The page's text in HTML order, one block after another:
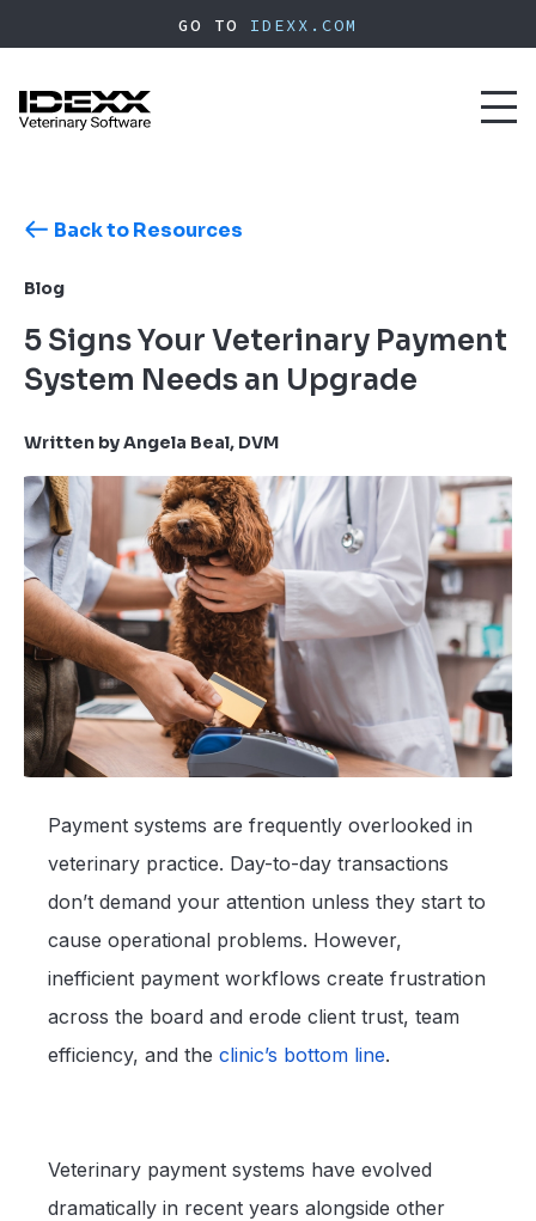
to
content
GO TO IDEXX.COM
Back to Resources
Blog
5 Signs Your Veterinary Payment
System Needs an Upgrade
Written by Angela Beal, DVM
Payment systems are frequently overlooked in
veterinary practice. Day-to-day transactions
don’t demand your attention unless they start to
cause operational problems. However,
inefficient payment workflows create frustration
across the board and erode client trust, team
efficiency, and the clinic’s bottom line.
Veterinary payment systems have evolved
dramatically in recent years alongside other